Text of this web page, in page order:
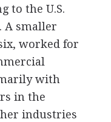
to the U.S.
A smaller
worked for
with
in the
industries